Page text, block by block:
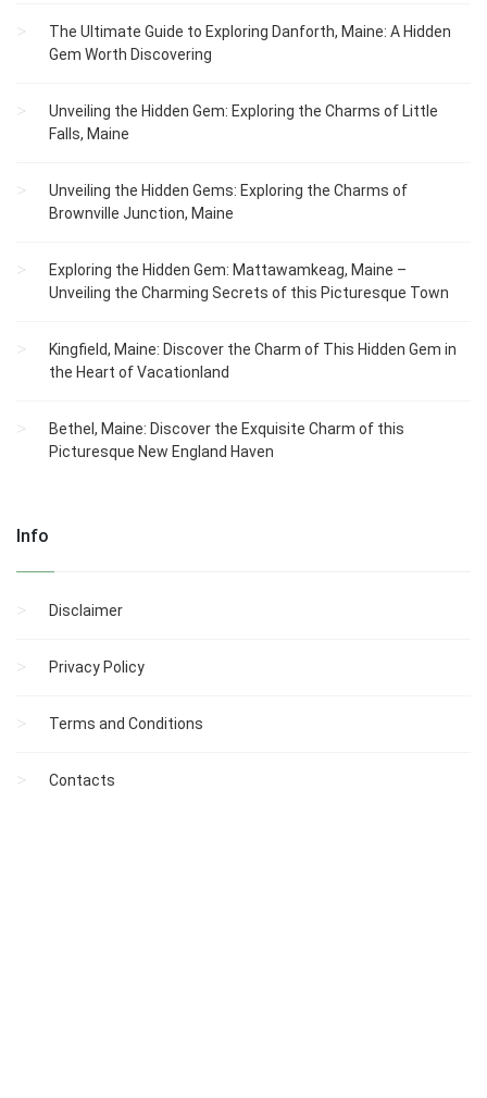
The Ultimate Guide to Exploring Danforth, Maine: A Hidden
Gem Worth Discovering
Unveiling the Hidden Gem: Exploring the Charms of Little
Falls, Maine
Unveiling the Hidden Gems: Exploring the Charms of
Brownville Junction, Maine
Exploring the Hidden Gem: Mattawamkeag, Maine –
Unveiling the Charming Secrets of this Picturesque Town
Kingfield, Maine: Discover the Charm of This Hidden Gem in
the Heart of Vacationland
Bethel, Maine: Discover the Exquisite Charm of this
Picturesque New England Haven
Info
Disclaimer
Privacy Policy
Terms and Conditions
Contacts